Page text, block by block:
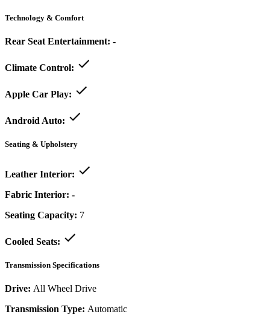
Technology & Comfort
Rear Seat Entertainment: -
Climate Control:
Apple Car Play:
Android Auto:
Seating & Upholstery
Leather Interior:
Fabric Interior: -
Seating Capacity: 7
Cooled Seats:
Transmission Specifications
Drive: All Wheel Drive
Transmission Type: Automatic